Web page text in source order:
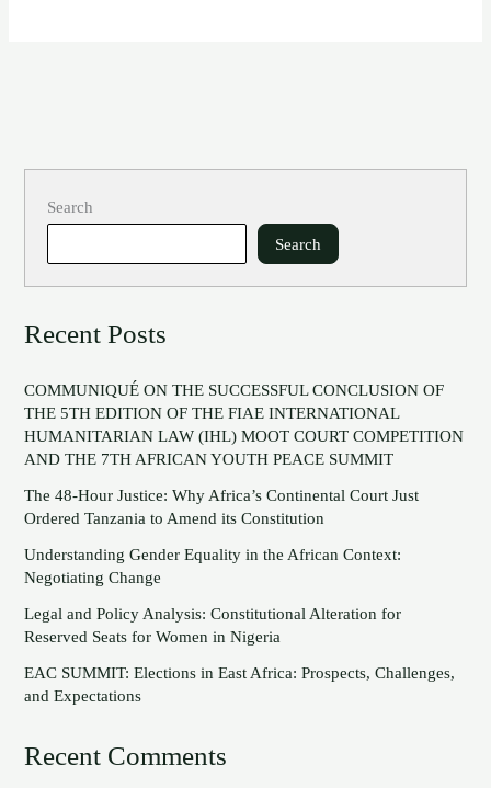
Search
Search
Recent Posts
COMMUNIQUÉ ON THE SUCCESSFUL CONCLUSION OF
THE 5TH EDITION OF THE FIAE INTERNATIONAL
HUMANITARIAN LAW (IHL) MOOT COURT COMPETITION
AND THE 7TH AFRICAN YOUTH PEACE SUMMIT
The 48-Hour Justice: Why Africa’s Continental Court Just
Ordered Tanzania to Amend its Constitution
Understanding Gender Equality in the African Context:
Negotiating Change
Legal and Policy Analysis: Constitutional Alteration for
Reserved Seats for Women in Nigeria
EAC SUMMIT: Elections in East Africa: Prospects, Challenges,
and Expectations
Recent Comments